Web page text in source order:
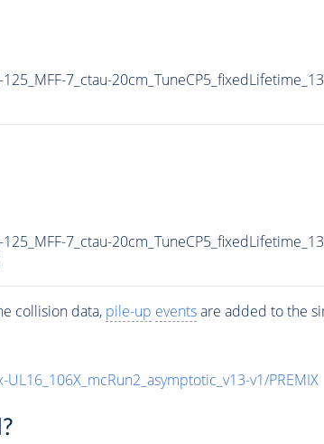
7_ctau-
7_ctau-
collision data, pile-up eventsare added to the
v1/PREMIX